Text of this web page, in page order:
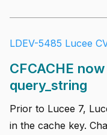
LDEV-5485 Lucee
CFCACHE
query_string
Prior to Lucee 7,
in the cache key.